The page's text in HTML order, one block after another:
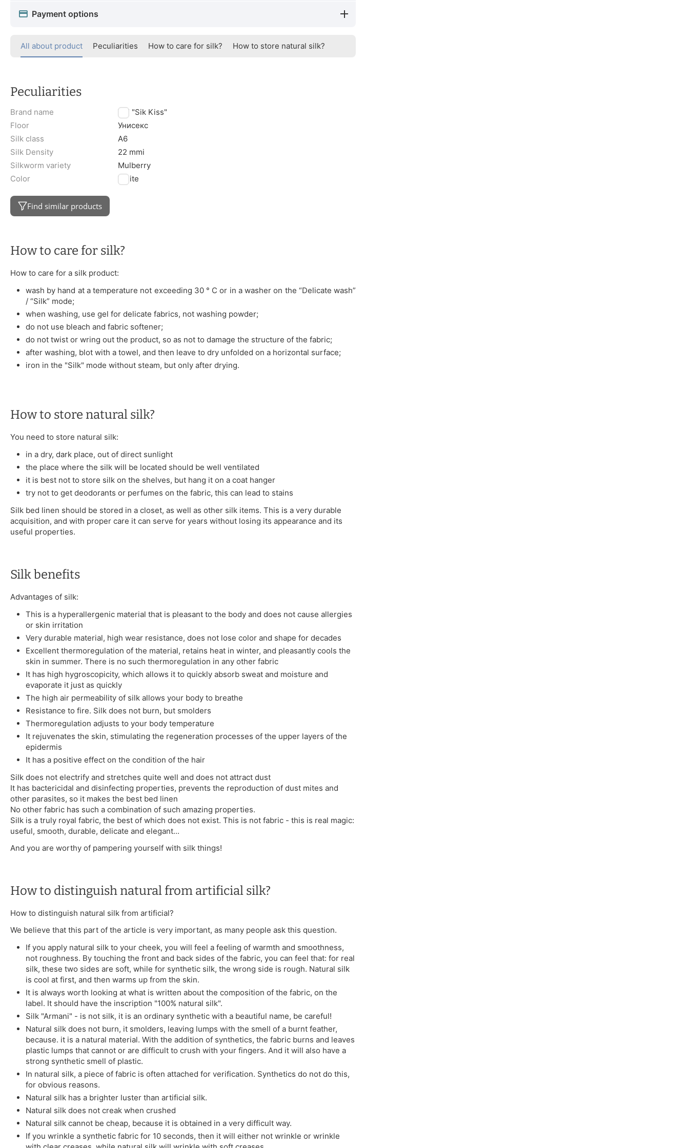
Payment options
All about product Peculiarities How to care for silk? How to store natural silk?
Peculiarities
Brand name
TM "Sik Kiss"
Floor
Унисекс
Silk class
A6
Silk Density
22 mmi
Silkworm variety
Mulberry
Color
White
Find similar products
How to care for silk?
How to care for a silk product:
wash by hand at a temperature not exceeding 30 ° C or in a washer on the “Delicate wash”
/ “Silk” mode;
when washing, use gel for delicate fabrics, not washing powder;
do not use bleach and fabric softener;
do not twist or wring out the product, so as not to damage the structure of the fabric;
after washing, blot with a towel, and then leave to dry unfolded on a horizontal surface;
iron in the "Silk" mode without steam, but only after drying.
How to store natural silk?
You need to store natural silk:
in a dry, dark place, out of direct sunlight
the place where the silk will be located should be well ventilated
it is best not to store silk on the shelves, but hang it on a coat hanger
try not to get deodorants or perfumes on the fabric, this can lead to stains
Silk bed linen should be stored in a closet, as well as other silk items. This is a very durable
acquisition, and with proper care it can serve for years without losing its appearance and its
useful properties.
Silk benefits
Advantages of silk:
This is a hyperallergenic material that is pleasant to the body and does not cause allergies
or skin irritation
Very durable material, high wear resistance, does not lose color and shape for decades
Excellent thermoregulation of the material, retains heat in winter, and pleasantly cools the
skin in summer. There is no such thermoregulation in any other fabric
It has high hygroscopicity, which allows it to quickly absorb sweat and moisture and
evaporate it just as quickly
The high air permeability of silk allows your body to breathe
Resistance to fire. Silk does not burn, but smolders
Thermoregulation adjusts to your body temperature
It rejuvenates the skin, stimulating the regeneration processes of the upper layers of the
epidermis
It has a positive effect on the condition of the hair
Silk does not electrify and stretches quite well and does not attract dust
It has bactericidal and disinfecting properties, prevents the reproduction of dust mites and
other parasites, so it makes the best bed linen
No other fabric has such a combination of such amazing properties.
Silk is a truly royal fabric, the best of which does not exist. This is not fabric - this is real magic:
useful, smooth, durable, delicate and elegant...
And you are worthy of pampering yourself with silk things!
How to distinguish natural from artificial silk?
How to distinguish natural silk from artificial?
We believe that this part of the article is very important, as many people ask this question.
If you apply natural silk to your cheek, you will feel a feeling of warmth and smoothness,
not roughness. By touching the front and back sides of the fabric, you can feel that: for real
silk, these two sides are soft, while for synthetic silk, the wrong side is rough. Natural silk
is cool at first, and then warms up from the skin.
It is always worth looking at what is written about the composition of the fabric, on the
label. It should have the inscription "100% natural silk".
Silk "Armani" - is not silk, it is an ordinary synthetic with a beautiful name, be careful!
Natural silk does not burn, it smolders, leaving lumps with the smell of a burnt feather,
because. it is a natural material. With the addition of synthetics, the fabric burns and leaves
plastic lumps that cannot or are difficult to crush with your fingers. And it will also have a
strong synthetic smell of plastic.
In natural silk, a piece of fabric is often attached for verification. Synthetics do not do this,
for obvious reasons.
Natural silk has a brighter luster than artificial silk.
Natural silk does not creak when crushed
Natural silk cannot be cheap, because it is obtained in a very difficult way.
If you wrinkle a synthetic fabric for 10 seconds, then it will either not wrinkle or wrinkle